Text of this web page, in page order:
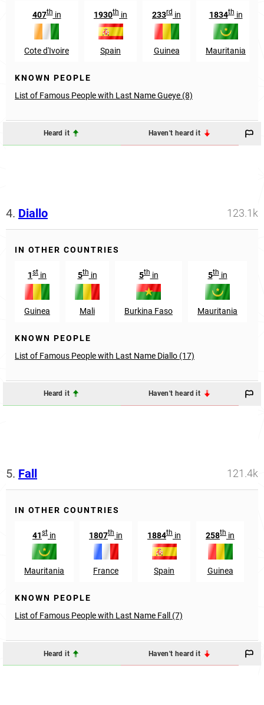
407thin
Cote d'Ivoire
1930th in
Spain
233rd in
Guinea
1834thin
Mauritania
KNOWN PEOPLE
List of Famous People with Last Name Gueye (8)
Heard it Haven't heard it
4. Diallo 123.1k
IN OTHER COUNTRIES
1st in
Guinea
5thin
Mali
5thin
Burkina Faso
5thin
Mauritania
KNOWN PEOPLE
List of Famous People with Last Name Diallo (17)
Heard it Haven't heard it
5. Fall 121.4k
IN OTHER COUNTRIES
41st in
Mauritania
1807th in
France
1884th in
Spain
258th in
Guinea
KNOWN PEOPLE
List of Famous People with Last Name Fall (7)
Heard it Haven't heard it